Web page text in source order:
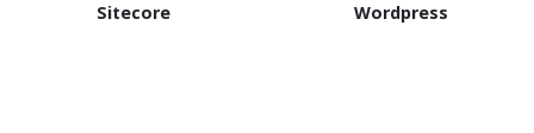
Sitecore Wordpress